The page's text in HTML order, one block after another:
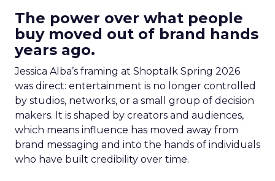
The power over what people
buy moved out of brand hands
years ago.
Jessica Alba’s framing at Shoptalk Spring 2026
was direct: entertainment is no longer controlled
by studios, networks, or a small group of decision
makers. It is shaped by creators and audiences,
which means influence has moved away from
brand messaging and into the hands of individuals
who have built credibility over time.